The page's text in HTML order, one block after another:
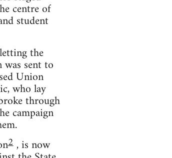
centre of
student
the
sent to
Union
who lay
through
campaign
2, is now